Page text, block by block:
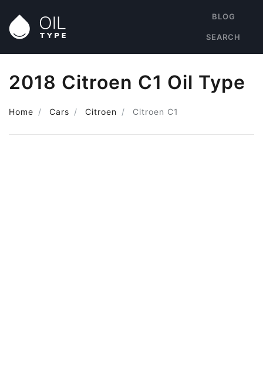
BLOG
SEARCH
2018 Citroen C1 Oil Type
Home Cars Citroen Citroen C1